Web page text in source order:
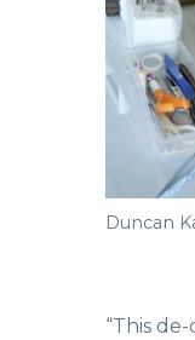
Duncan
“This